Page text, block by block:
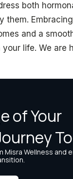
both
them.
and a
life. We are